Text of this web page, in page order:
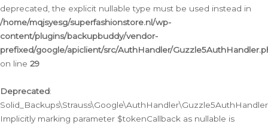
deprecated, the explicit nullable type must be used instead in
/home/mqjsyesg/superfashionstore.nl/wp-
content/plugins/backupbuddy/vendor-
prefixed/google/apiclient/src/AuthHandler/
on line 29
Deprecated:
Implicitly marking parameter $tokenCallback as nullable is